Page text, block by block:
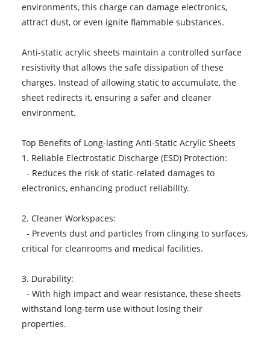
environments, this charge can damage electronics,
attract dust, or even ignite flammable substances.
Anti-static acrylic sheets maintain a controlled surface
resistivity that allows the safe dissipation of these
charges. Instead of allowing static to accumulate, the
sheet redirects it, ensuring a safer and cleaner
environment.
Top Benefits of Long-lasting Anti-Static Acrylic Sheets
1. Reliable Electrostatic Discharge (ESD) Protection:
- Reduces the risk of static-related damages to
electronics, enhancing product reliability.
2. Cleaner Workspaces:
- Prevents dust and particles from clinging to surfaces,
critical for cleanrooms and medical facilities.
3. Durability:
- With high impact and wear resistance, these sheets
withstand long-term use without losing their
properties.